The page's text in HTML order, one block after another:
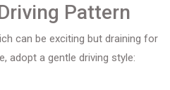
Pattern
can be exciting but draining for
adopt a gentle driving style: